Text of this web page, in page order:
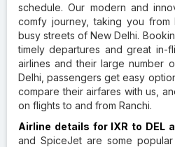
schedule. Our modern and
comfy journey, taking you from
busy streets of New Delhi.
timely departures and great in-
airlines and their large number
Delhi, passengers get easy
compare their airfares with us,
on flights to and from Ranchi.
Airline details for IXR to DEL
and SpiceJet are some